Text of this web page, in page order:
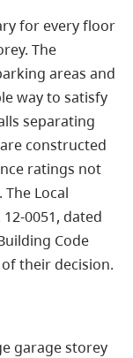
for every floor
The
areas and
way to satisfy
separating
constructed
ratings not
Local
0051, dated
Code
their decision.
garage storey